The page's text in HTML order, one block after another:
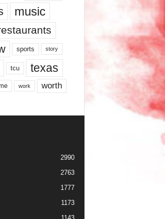
music
sports story
tcu texas
work worth
2990
2763
1777
1173